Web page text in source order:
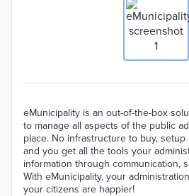
eMunicipality is an out-of-the-box
to manage all aspects of the public
place. No infrastructure to buy, setup
and you get all the tools your
information through communication,
With eMunicipality, your
your citizens are happier!